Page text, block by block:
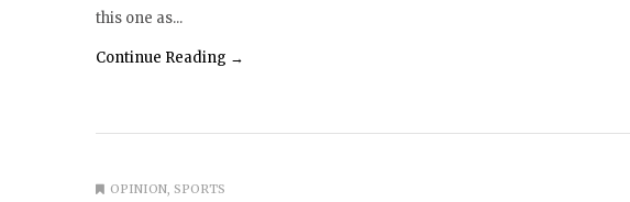
this one as...
Continue Reading →
OPINION SPORTS